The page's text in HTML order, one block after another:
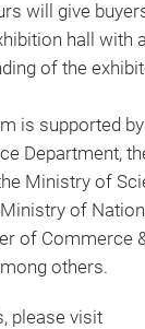
will give
hall with
of the
is supported
Department,
Ministry of
of
of Commerce
others.
please visit